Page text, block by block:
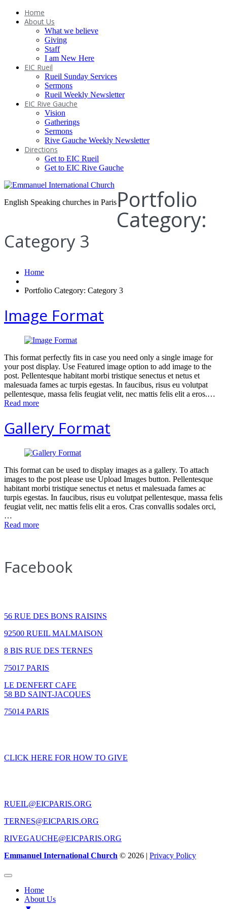
Home
About Us
What we believe
Giving
Staff
I am New Here
EIC Rueil
Rueil Sunday Services
Sermons
Rueil Weekly Newsletter
EIC Rive Gauche
Vision
Gatherings
Sermons
Rive Gauche Weekly Newsletter
Directions
Get to EIC Rueil
Get to EIC Rive Gauche
English Speaking churches in Paris Portfolio
Category:
Category 3
Home
Portfolio Category: Category 3
Image Format
This format perfectly fits in case you need only a single image for
your post display. Use Featured image option to add image to the
post. Pellentesque habitant morbi tristique senectus et netus et
malesuada fames ac turpis egestas. In faucibus, risus eu volutpat
pellentesque, massa felis feugiat velit, nec mattis felis elit a eros.…
Read more
Gallery Format
This format can be used to display images as a gallery. To attach
images to the post please use Upload Images button. Pellentesque
habitant morbi tristique senectus et netus et malesuada fames ac
turpis egestas. In faucibus, risus eu volutpat pellentesque, massa felis
feugiat velit, nec mattis felis elit a eros. Cras convallis sodales orci,
…
Read more
Facebook
56 RUE DES BONS RAISINS
92500 RUEIL MALMAISON
8 BIS RUE DES TERNES
75017 PARIS
LE DENFERT CAFE
58 BD SAINT-JACQUES
75014 PARIS
CLICK HERE FOR HOW TO GIVE
RUEIL@EICPARIS.ORG
TERNES@EICPARIS.ORG
RIVEGAUCHE@EICPARIS.ORG
Emmanuel International Church © 2026 | Privacy Policy
Home
About Us